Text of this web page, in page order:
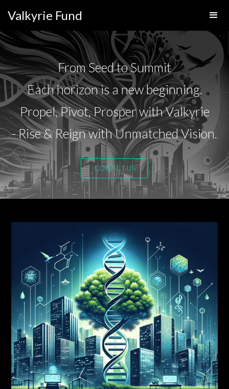
Valkyrie Fund
From Seed to Summit
Each horizon is a new beginning.
Propel, Pivot, Prosper with Valkyrie
- Rise & Reign with Unmatched Vision.
CONTACT US